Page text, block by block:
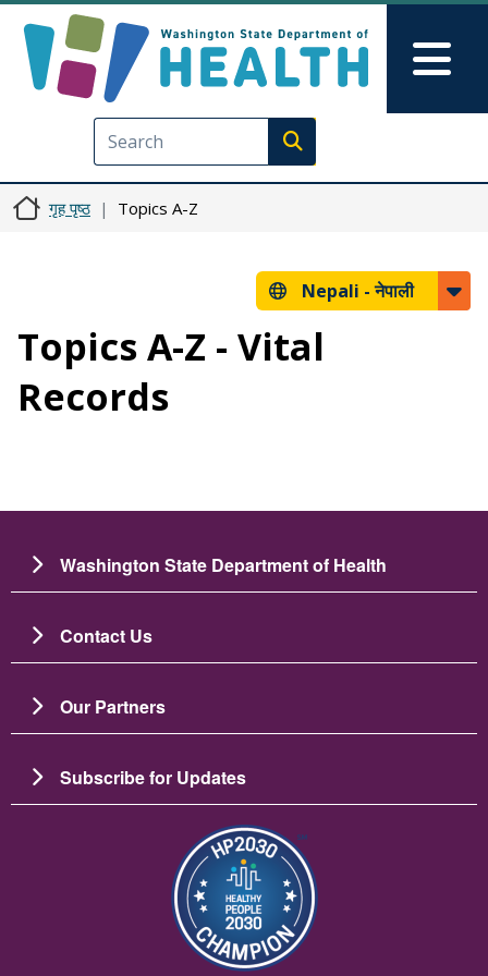
Execute search
गृह पृष्ठ Topics A-Z
Nepali -नेपाली
Topics A-Z - Vital
Records
Washington State Department of Health
Contact Us
Our Partners
Subscribe for Updates
Image